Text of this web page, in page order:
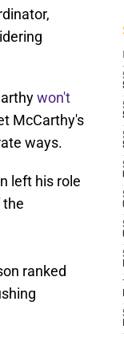
won't
McCarthy's
ways.
left his role
the
ranked